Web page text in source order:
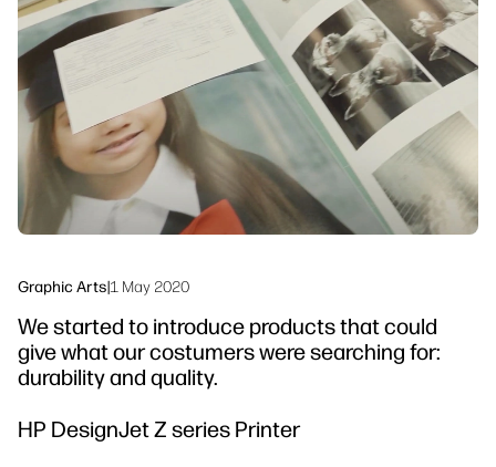
Workflow Solutions
Sustainability
Graphic Arts|1 May 2020
We started to introduce products that could
give what our costumers were searching for:
durability and quality.
HP DesignJet Z series Printer